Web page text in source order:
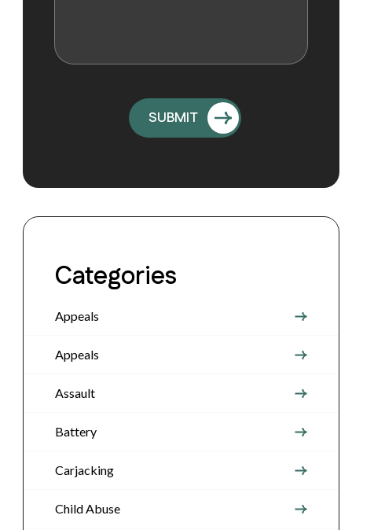
Categories
Appeals
Appeals
Assault
Battery
Carjacking
Child Abuse